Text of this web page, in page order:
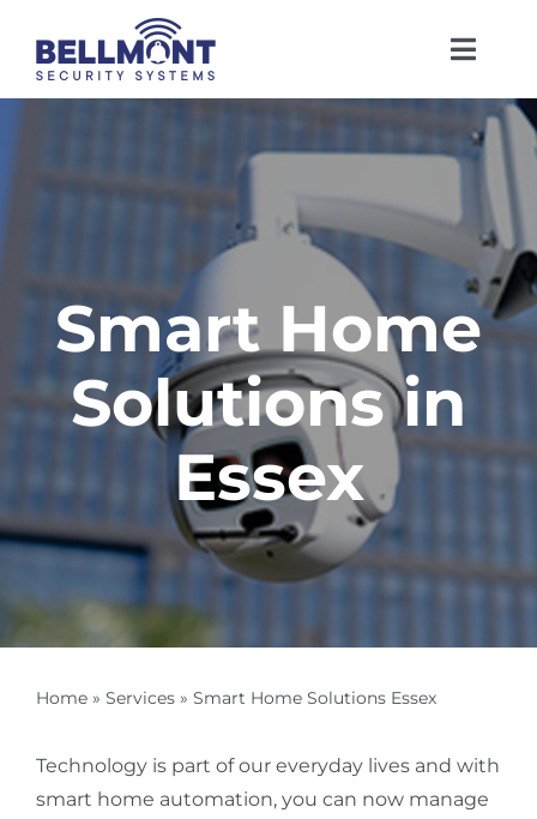
content
Home
Services
Smart Home
Solutions in
Essex
Home» Services» Smart Home Solutions Essex
Technology is part of our everyday lives and with
smart home automation, you can now manage